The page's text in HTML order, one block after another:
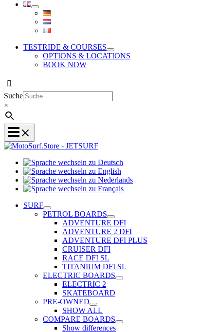
TESTRIDE & COURSES
OPTIONS & LOCATIONS
BOOK NOW
Suche
×
zu
Deutsch
wechseln
zu
Sprache
Sprache
SURF
PETROL BOARDS
ADVENTURE DFI
ADVENTURE 2 DFI
ADVENTURE DFI PLUS
CRUISER DFI
RACE DFI SL
TITANIUM DFI SL
ELECTRIC BOARDS
ELECTRIC 2
SKATEBOARD
PRE-OWNED
SHOW ALL
COMPARE BOARDS
Show differences